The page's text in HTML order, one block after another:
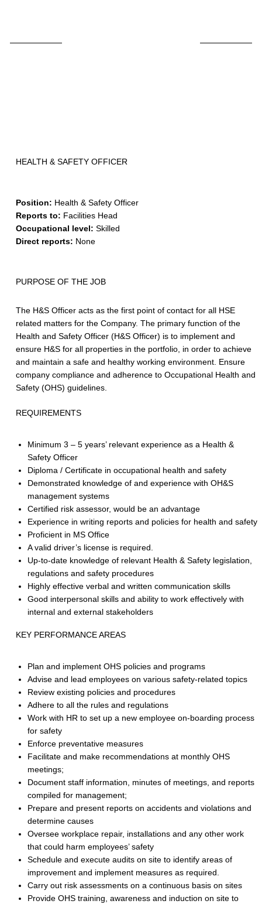
HEALTH & SAFETY OFFICER
Position: Health & Safety Officer
Reports to: Facilities Head
Occupational level:Skilled
Direct reports: None
PURPOSE OF THE JOB
The H&S Officer acts as the first point of contact for all HSE
related matters for the Company. The primary function of the
Health and Safety Officer (H&S Officer) is to implement and
ensure H&S for all properties in the portfolio, in order to achieve
and maintain a safe and healthy working environment. Ensure
company compliance and adherence to Occupational Health and
Safety (OHS) guidelines.
REQUIREMENTS
Minimum 3 – 5 years’ relevant experience as a Health &
Safety Officer
Diploma / Certificate in occupational health and safety
Demonstrated knowledge of and experience with OH&S
management systems
Certified risk assessor, would be an advantage
Experience in writing reports and policies for health and safety
Proficient in MS Office
A valid driver’s license is required.
Up-to-date knowledge of relevant Health & Safety legislation,
regulations and safety procedures
Highly effective verbal and written communication skills
Good interpersonal skills and ability to work effectively with
internal and external stakeholders
KEY PERFORMANCE AREAS
Plan and implement OHS policies and programs
Advise and lead employees on various safety-related topics
Review existing policies and procedures
Adhere to all the rules and regulations
Work with HR to set up a new employee on-boarding process
for safety
Enforce preventative measures
Facilitate and make recommendations at monthly OHS
meetings;
Document staff information, minutes of meetings, and reports
compiled for management;
Prepare and present reports on accidents and violations and
determine causes
Oversee workplace repair, installations and any other work
that could harm employees’ safety
Schedule and execute audits on site to identify areas of
improvement and implement measures as required.
Carry out risk assessments on a continuous basis on sites
Provide OHS training, awareness and induction on site to